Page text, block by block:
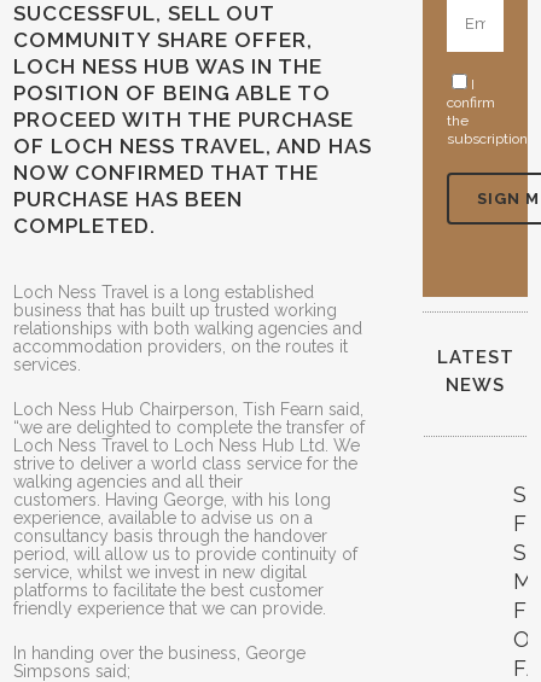
SUCCESSFUL, SELL OUT
COMMUNITY SHARE OFFER,
LOCH NESS HUB WAS IN THE
POSITION OF BEING ABLE TO
PROCEED WITH THE PURCHASE
OF LOCH NESS TRAVEL, AND HAS
NOW CONFIRMED THAT THE
PURCHASE HAS BEEN
COMPLETED.
Loch Ness Travel is a long established
business that has built up trusted working
relationships with both walking agencies and
accommodation providers, on the routes it
services.
Loch Ness Hub Chairperson, Tish Fearn said,
“we are delighted to complete the transfer of
Loch Ness Travel to Loch Ness Hub Ltd. We
strive to deliver a world class service for the
walking agencies and all their
customers. Having George, with his long
experience, available to advise us on a
consultancy basis through the handover
period, will allow us to provide continuity of
service, whilst we invest in new digital
platforms to facilitate the best customer
friendly experience that we can provide.
In handing over the business, George
Simpsons said;
I
confirm
the
subscription
LATEST
NEWS